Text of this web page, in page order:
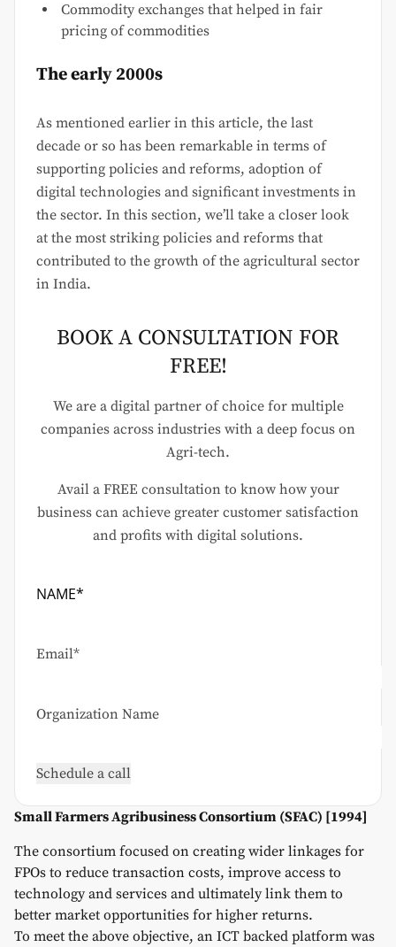
Commodity exchanges that helped in fair
pricing of commodities
The early 2000s
As mentioned earlier in this article, the last
decade or so has been remarkable in terms of
supporting policies and reforms, adoption of
digital technologies and significant investments in
the sector. In this section, we’ll take a closer look
at the most striking policies and reforms that
contributed to the growth of the agricultural sector
in India.
BOOK A CONSULTATION FOR
FREE!
We are a digital partner of choice for multiple
companies across industries with a deep focus on
Agri-tech.
Avail a FREE consultation to know how your
business can achieve greater customer satisfaction
and profits with digital solutions.
NAME*
Email*
Organization Name
Small Farmers Agribusiness Consortium (SFAC) [1994]
The consortium focused on creating wider linkages for
FPOs to reduce transaction costs, improve access to
technology and services and ultimately link them to
better market opportunities for higher returns.
To meet the above objective, an ICT backed platform was